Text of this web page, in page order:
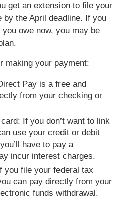
get an extension to file your
the April deadline. If you
owe now, you may be
making your payment:
Pay is a free and
from your checking or
If you don’t want to link
use your credit or debit
have to pay a
incur interest charges.
you file your federal tax
can pay directly from your
funds withdrawal.